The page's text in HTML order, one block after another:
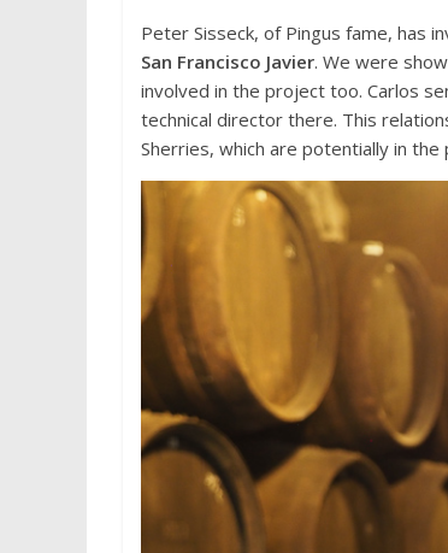
Peter Sisseck, of Pingus fame, has
San Francisco Javier. We were
involved in the project too. Carlos
technical director there. This
Sherries, which are potentially in